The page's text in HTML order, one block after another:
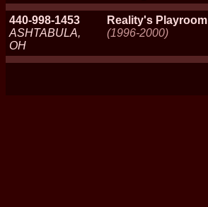
440-998-1453
ASHTABULA,
OH
Reality's Playroom
(1996-2000)